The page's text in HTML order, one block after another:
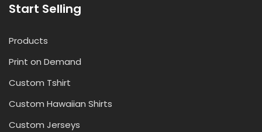
Start Selling
Products
Print on Demand
Custom Tshirt
Custom Hawaiian Shirts
Custom Jerseys